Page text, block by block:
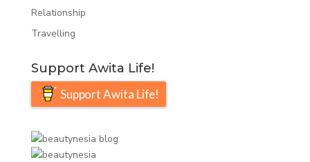
Relationship
Travelling
Support Awita Life!
Support Awita Life!